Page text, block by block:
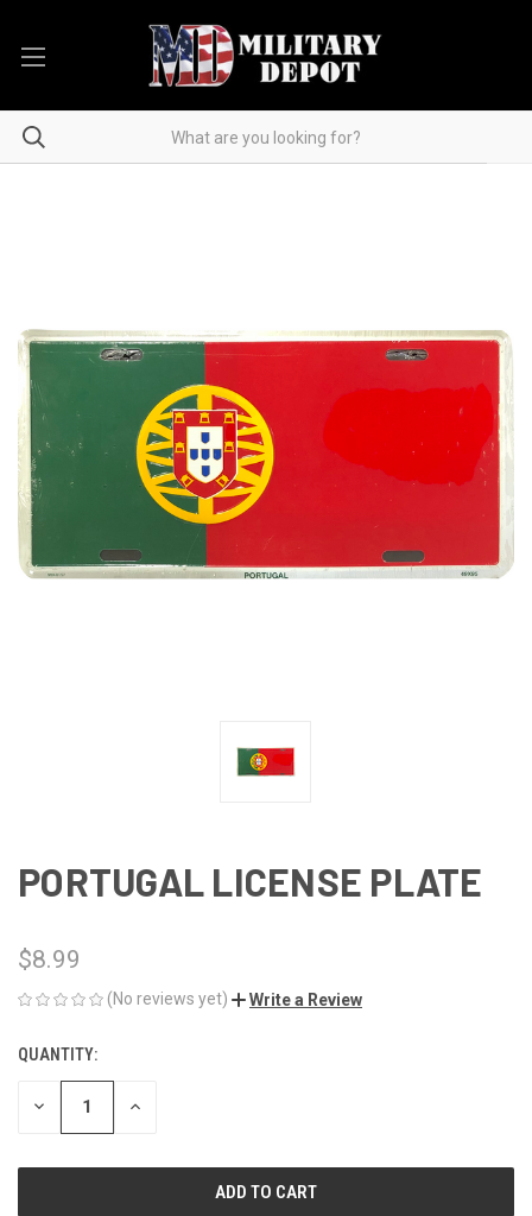
PORTUGAL LICENSE PLATE
$8.99
(No reviews yet) Write a Review
CURRENT
STOCK:
QUANTITY:
DECREASE INCREASE